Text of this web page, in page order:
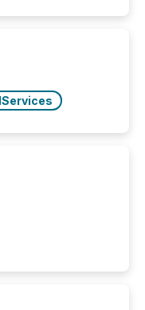
a 72-hour
The